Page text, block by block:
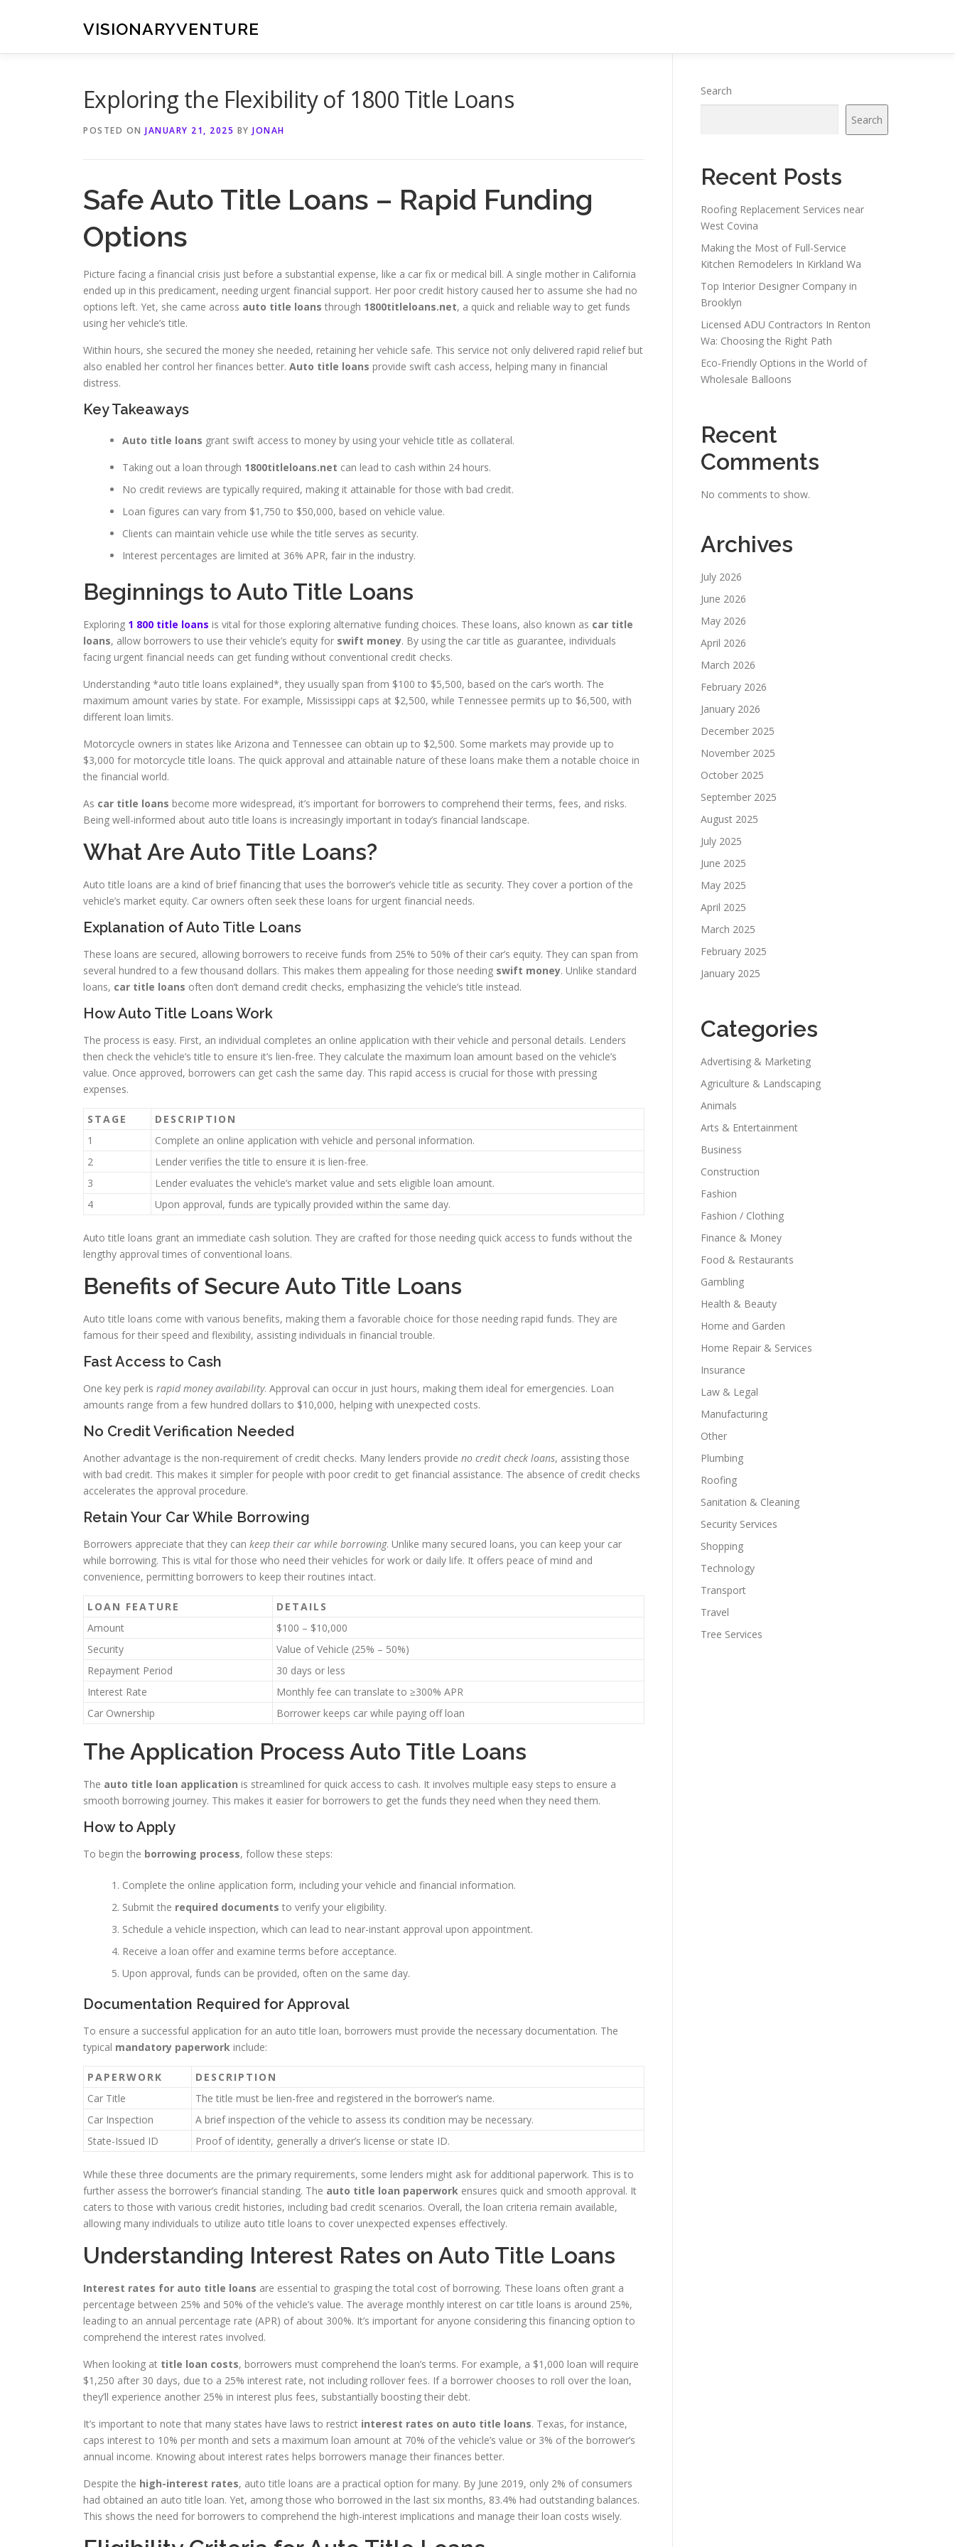
VISIONARYVENTURE
Exploring the Flexibility of 1800 Title Loans
POSTED ON JANUARY 21, 2025 BY JONAH
Safe Auto Title Loans – Rapid Funding
Options
Picture facing a financial crisis just before a substantial expense, like a car fix or medical bill. A single mother in California
ended up in this predicament, needing urgent financial support. Her poor credit history caused her to assume she had no
options left. Yet, she came across auto title loans through 1800titleloans.net, a quick and reliable way to get funds
using her vehicle’s title.
Within hours, she secured the money she needed, retaining her vehicle safe. This service not only delivered rapid relief but
also enabled her control her finances better. Auto title loans provide swift cash access, helping many in financial
distress.
Key Takeaways
Auto title loans grant swift access to money by using your vehicle title as collateral.
Taking out a loan through 1800titleloans.net can lead to cash within 24 hours.
No credit reviews are typically required, making it attainable for those with bad credit.
Loan figures can vary from $1,750 to $50,000, based on vehicle value.
Clients can maintain vehicle use while the title serves as security.
Interest percentages are limited at 36% APR, fair in the industry.
Beginnings to Auto Title Loans
Exploring 1 800 title loans is vital for those exploring alternative funding choices. These loans, also known as car title
loans, allow borrowers to use their vehicle’s equity for swift money. By using the car title as guarantee, individuals
facing urgent financial needs can get funding without conventional credit checks.
Understanding *auto title loans explained*, they usually span from $100 to $5,500, based on the car’s worth. The
maximum amount varies by state. For example, Mississippi caps at $2,500, while Tennessee permits up to $6,500, with
different loan limits.
Motorcycle owners in states like Arizona and Tennessee can obtain up to $2,500. Some markets may provide up to
$3,000 for motorcycle title loans. The quick approval and attainable nature of these loans make them a notable choice in
the financial world.
As car title loans become more widespread, it’s important for borrowers to comprehend their terms, fees, and risks.
Being well-informed about auto title loans is increasingly important in today’s financial landscape.
What Are Auto Title Loans?
Auto title loans are a kind of brief financing that uses the borrower’s vehicle title as security. They cover a portion of the
vehicle’s market equity. Car owners often seek these loans for urgent financial needs.
Explanation of Auto Title Loans
These loans are secured, allowing borrowers to receive funds from 25% to 50% of their car’s equity. They can span from
several hundred to a few thousand dollars. This makes them appealing for those needing swift money. Unlike standard
loans, car title loans often don’t demand credit checks, emphasizing the vehicle’s title instead.
How Auto Title Loans Work
The process is easy. First, an individual completes an online application with their vehicle and personal details. Lenders
then check the vehicle’s title to ensure it’s lien-free. They calculate the maximum loan amount based on the vehicle’s
value. Once approved, borrowers can get cash the same day. This rapid access is crucial for those with pressing
expenses.
STAGE
DESCRIPTION
1
Complete an online application with vehicle and personal information.
2
Lender verifies the title to ensure it is lien-free.
3
Lender evaluates the vehicle’s market value and sets eligible loan amount.
4
Upon approval, funds are typically provided within the same day.
Auto title loans grant an immediate cash solution. They are crafted for those needing quick access to funds without the
lengthy approval times of conventional loans.
Benefits of Secure Auto Title Loans
Auto title loans come with various benefits, making them a favorable choice for those needing rapid funds. They are
famous for their speed and flexibility, assisting individuals in financial trouble.
Fast Access to Cash
One key perk is rapid money availability. Approval can occur in just hours, making them ideal for emergencies. Loan
amounts range from a few hundred dollars to $10,000, helping with unexpected costs.
No Credit Verification Needed
Another advantage is the non-requirement of credit checks. Many lenders provide no credit check loans, assisting those
with bad credit. This makes it simpler for people with poor credit to get financial assistance. The absence of credit checks
accelerates the approval procedure.
Retain Your Car While Borrowing
Borrowers appreciate that they can keep their car while borrowing. Unlike many secured loans, you can keep your car
while borrowing. This is vital for those who need their vehicles for work or daily life. It offers peace of mind and
convenience, permitting borrowers to keep their routines intact.
LOAN FEATURE
DETAILS
Amount
$100 – $10,000
Security
Value of Vehicle (25% – 50%)
Repayment Period
30 days or less
Interest Rate
Monthly fee can translate to ≥300% APR
Car Ownership
Borrower keeps car while paying off loan
The Application Process Auto Title Loans
The auto title loan application is streamlined for quick access to cash. It involves multiple easy steps to ensure a
smooth borrowing journey. This makes it easier for borrowers to get the funds they need when they need them.
How to Apply
To begin the borrowing process, follow these steps:
Complete the online application form, including your vehicle and financial information.
Submit the required documents to verify your eligibility.
Schedule a vehicle inspection, which can lead to near-instant approval upon appointment.
Receive a loan offer and examine terms before acceptance.
Upon approval, funds can be provided, often on the same day.
Documentation Required for Approval
To ensure a successful application for an auto title loan, borrowers must provide the necessary documentation. The
typical mandatory paperwork include:
PAPERWORK
DESCRIPTION
Car Title
The title must be lien-free and registered in the borrower’s name.
Car Inspection
A brief inspection of the vehicle to assess its condition may be necessary.
State-Issued ID
Proof of identity, generally a driver’s license or state ID.
While these three documents are the primary requirements, some lenders might ask for additional paperwork. This is to
further assess the borrower’s financial standing. The auto title loan paperwork ensures quick and smooth approval. It
caters to those with various credit histories, including bad credit scenarios. Overall, the loan criteria remain available,
allowing many individuals to utilize auto title loans to cover unexpected expenses effectively.
Understanding Interest Rates on Auto Title Loans
Interest rates for auto title loans are essential to grasping the total cost of borrowing. These loans often grant a
percentage between 25% and 50% of the vehicle’s value. The average monthly interest on car title loans is around 25%,
leading to an annual percentage rate (APR) of about 300%. It’s important for anyone considering this financing option to
comprehend the interest rates involved.
When looking at title loan costs, borrowers must comprehend the loan’s terms. For example, a $1,000 loan will require
$1,250 after 30 days, due to a 25% interest rate, not including rollover fees. If a borrower chooses to roll over the loan,
they’ll experience another 25% in interest plus fees, substantially boosting their debt.
It’s important to note that many states have laws to restrict interest rates on auto title loans. Texas, for instance,
caps interest to 10% per month and sets a maximum loan amount at 70% of the vehicle’s value or 3% of the borrower’s
annual income. Knowing about interest rates helps borrowers manage their finances better.
Despite the high-interest rates, auto title loans are a practical option for many. By June 2019, only 2% of consumers
had obtained an auto title loan. Yet, among those who borrowed in the last six months, 83.4% had outstanding balances.
This shows the need for borrowers to comprehend the high-interest implications and manage their loan costs wisely.
Search
Search
Recent Posts
Roofing Replacement Services near
West Covina
Making the Most of Full-Service
Kitchen Remodelers In Kirkland Wa
Top Interior Designer Company in
Brooklyn
Licensed ADU Contractors In Renton
Wa: Choosing the Right Path
Eco-Friendly Options in the World of
Wholesale Balloons
Recent
Comments
No comments to show.
Archives
July 2026
June 2026
May 2026
April 2026
March 2026
February 2026
January 2026
December 2025
November 2025
October 2025
September 2025
August 2025
July 2025
June 2025
May 2025
April 2025
March 2025
February 2025
January 2025
Categories
Advertising & Marketing
Agriculture & Landscaping
Animals
Arts & Entertainment
Business
Construction
Fashion
Fashion / Clothing
Finance & Money
Food & Restaurants
Gambling
Health & Beauty
Home and Garden
Home Repair & Services
Insurance
Law & Legal
Manufacturing
Other
Plumbing
Roofing
Sanitation & Cleaning
Security Services
Shopping
Technology
Transport
Travel
Tree Services